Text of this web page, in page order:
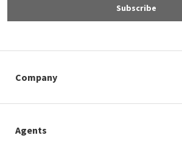
Subscribe
Company
Agents